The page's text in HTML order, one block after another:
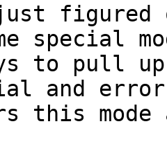
figured
special
to pull up
and
this mode